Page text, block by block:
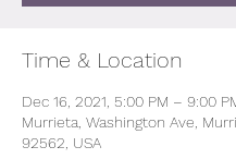
Time & Location
Dec 16, 2021, 5:00 PM – 9:00
Murrieta, Washington Ave,
92562, USA